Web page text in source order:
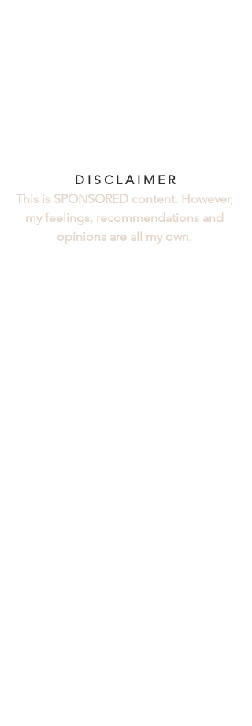
D I S C L A I M E R
This is SPONSORED content. However,
my feelings, recommendations and
opinions are all my own.